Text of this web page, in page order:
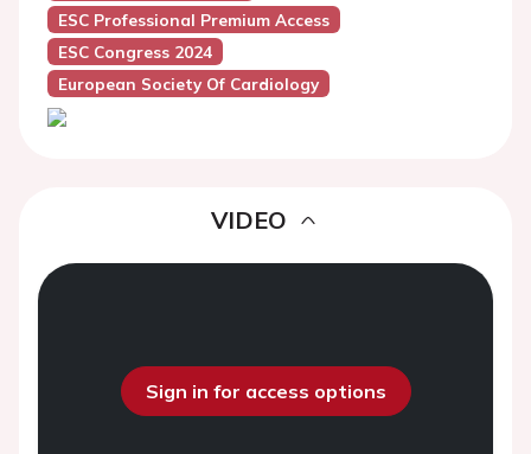
ESC Professional Premium Access
ESC Congress 2024
European Society Of Cardiology
VIDEO
Sign in for access options